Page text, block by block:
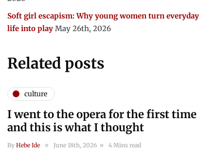
Soft girl escapism: Why young women turn everyday
life into play May 26th, 2026
Related posts
culture
I went to the opera for the first time
and this is what I thought
By Hebe Ide June 18th, 2026 4 Mins read